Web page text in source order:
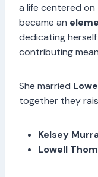
a life centered on
became an
dedicating
contributing
She married
together they
Kelsey
Lowell